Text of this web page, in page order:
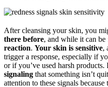
After cleansing your skin, you
there before, and while it can be
reaction. Your skin is sensitive,
trigger a response, especially if
or if you’ve used harsh
signaling that something isn’t
attention to these signals